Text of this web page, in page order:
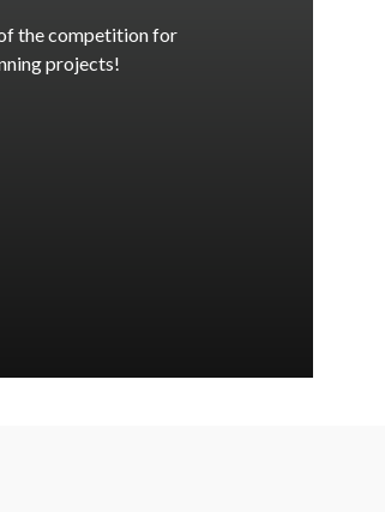
the competition for
projects!